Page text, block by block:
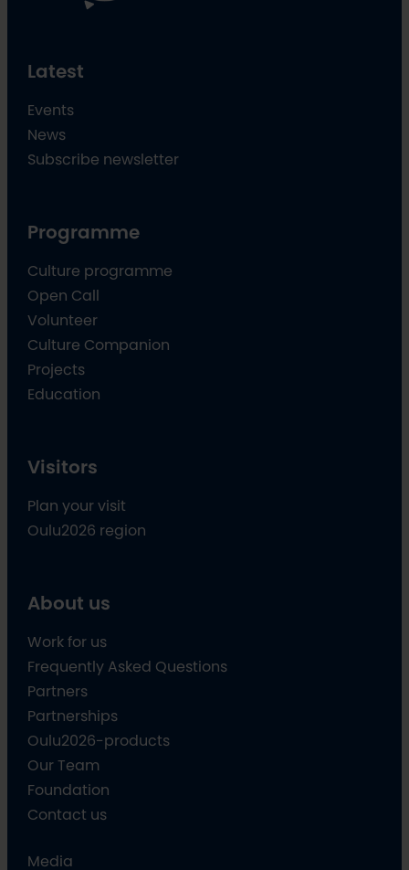
Latest
Events
News
Subscribe newsletter
Programme
Culture programme
Open Call
Volunteer
Culture Companion
Projects
Education
Visitors
Plan your visit
Oulu2026 region
About us
Work for us
Frequently Asked Questions
Partners
Partnerships
Oulu2026-products
Our Team
Foundation
Contact us
Media